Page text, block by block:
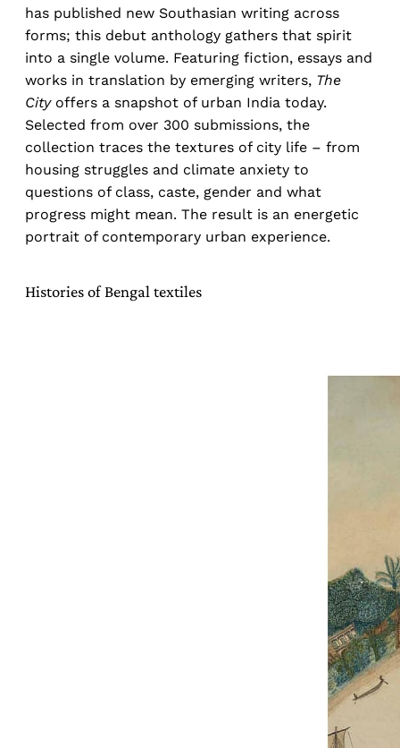
has published new Southasian writing across
forms; this debut anthology gathers that spirit
into a single volume. Featuring fiction, essays and
works in translation by emerging writers, The
Cityoffers a snapshot of urban India today.
Selected from over 300 submissions, the
collection traces the textures of city life – from
housing struggles and climate anxiety to
questions of class, caste, gender and what
progress might mean. The result is an energetic
portrait of contemporary urban experience.
Histories of Bengal textiles